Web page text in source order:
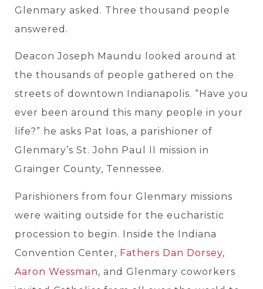
Glenmary asked. Three thousand people
answered.
Deacon Joseph Maundu looked around at
the thousands of people gathered on the
streets of downtown Indianapolis. “Have you
ever been around this many people in your
life?” he asks Pat Ioas, a parishioner of
Glenmary’s St. John Paul II mission in
Grainger County, Tennessee.
Parishioners from four Glenmary missions
were waiting outside for the eucharistic
procession to begin. Inside the Indiana
Convention Center, Fathers Dan Dorsey,
Aaron Wessman, and Glenmary coworkers